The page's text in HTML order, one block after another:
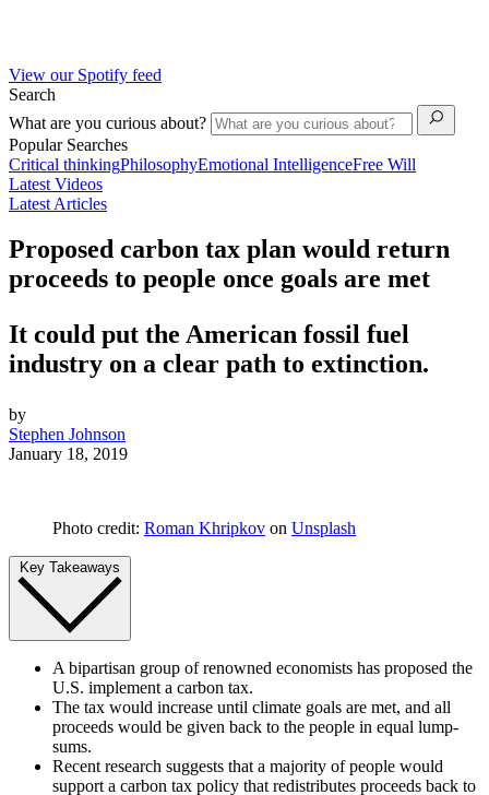
View our Spotify feed
Search
What are you curious about?
Popular Searches
Critical thinkingPhilosophyEmotional IntelligenceFree Will
Latest Videos
Latest Articles
Proposed carbon tax plan would return
proceeds to people once goals are met
It could put the American fossil fuel
industry on a clear path to extinction.
by
Stephen Johnson
January 18, 2019
Photo credit: Roman Khripkov on Unsplash
Key Takeaways
A bipartisan group of renowned economists has proposed the
U.S. implement a carbon tax.
The tax would increase until climate goals are met, and all
proceeds would be given back to the people in equal lump-
sums.
Recent research suggests that a majority of people would
support a carbon tax policy that redistributes proceeds back to